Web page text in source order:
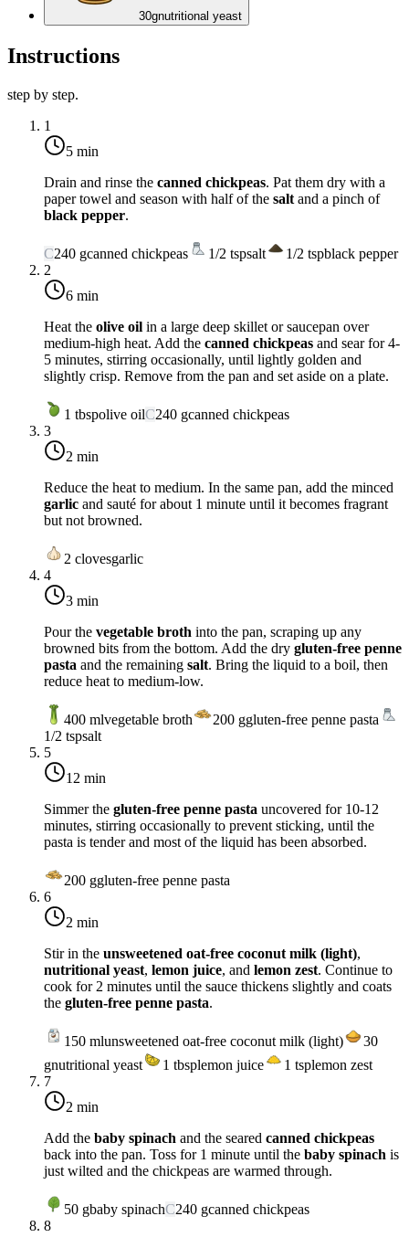
30gnutritional yeast
Instructions
step by step.
1
5 min
Drain and rinse the canned chickpeas. Pat them dry with a
paper towel and season with half of the salt and a pinch of
black pepper.
C240 gcanned chickpeas 1/2 tspsalt 1/2 tspblack pepper
2
6 min
Heat the olive oil in a large deep skillet or saucepan over
medium-high heat. Add the canned chickpeas and sear for 4-
5 minutes, stirring occasionally, until lightly golden and
slightly crisp. Remove from the pan and set aside on a plate.
1 tbspolive oilC240 gcanned chickpeas
3
2 min
Reduce the heat to medium. In the same pan, add the minced
garlic and sauté for about 1 minute until it becomes fragrant
but not browned.
2 clovesgarlic
4
3 min
Pour the vegetable broth into the pan, scraping up any
browned bits from the bottom. Add the dry gluten-free penne
pasta and the remaining salt. Bring the liquid to a boil, then
reduce heat to medium-low.
400 mlvegetable broth 200 ggluten-free penne pasta
1/2 tspsalt
5
12 min
Simmer the gluten-free penne pasta uncovered for 10-12
minutes, stirring occasionally to prevent sticking, until the
pasta is tender and most of the liquid has been absorbed.
200 ggluten-free penne pasta
6
2 min
Stir in the unsweetened oat-free coconut milk (light),
nutritional yeast, lemon juice, and lemon zest. Continue to
cook for 2 minutes until the sauce thickens slightly and coats
the gluten-free penne pasta.
150 mlunsweetened oat-free coconut milk (light)
30
gnutritional yeast 1 tbsplemon juice 1 tsplemon zest
7
2 min
Add the baby spinach and the seared canned chickpeas
back into the pan. Toss for 1 minute until the baby spinach is
just wilted and the chickpeas are warmed through.
50 gbaby spinachC240 gcanned chickpeas
8